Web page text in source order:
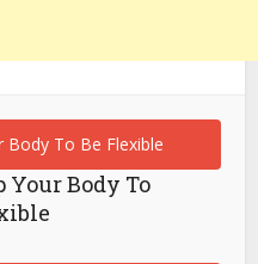
Your Body To